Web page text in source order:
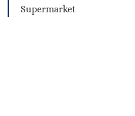
Supermarket